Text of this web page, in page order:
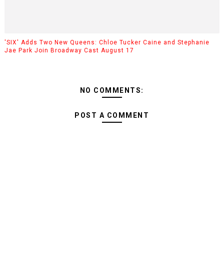
'SIX' Adds Two New Queens: Chloe Tucker Caine and Stephanie
Jae Park Join Broadway Cast August 17
NO COMMENTS:
POST A COMMENT